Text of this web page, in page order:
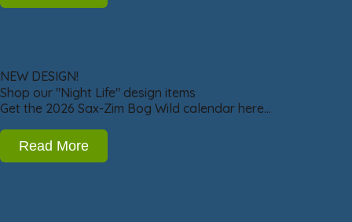
NEW DESIGN!
Shop our "Night Life" design items
Get the 2026 Sax-Zim Bog Wild calendar here…
Read More